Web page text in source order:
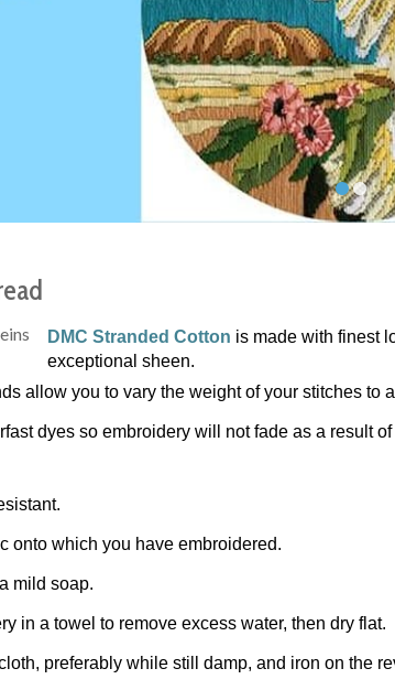
DMC Stranded Cotton is made with finest
exceptional sheen.
allow you to vary the weight of your stitches to
dyes so embroidery will not fade as a result
onto which you have embroidered.
mild soap.
in a towel to remove excess water, then dry flat.
preferably while still damp, and iron on the